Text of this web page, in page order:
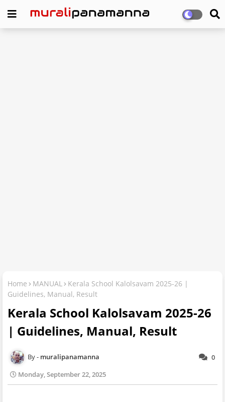
Home MANUAL
Kerala School Kalolsavam 2025-26 |
Guidelines, Manual, Result
Kerala School Kalolsavam 2025-26
| Guidelines, Manual, Result
0
muralipanamanna
Monday, September 22, 2025